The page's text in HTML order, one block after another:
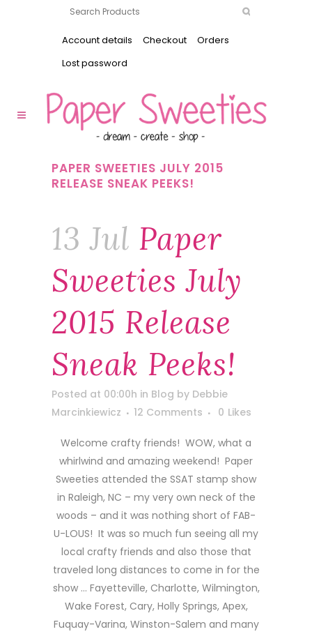
Account details Checkout
Orders
Lost password
PAPER SWEETIES JULY 2015
RELEASE SNEAK PEEKS!
13 Jul Paper
Sweeties July
2015 Release
Sneak Peeks!
Posted at 00:00h in Blog by Debbie
Marcinkiewicz
12 Comments 0 Likes
Welcome crafty friends! WOW, what a
whirlwind and amazing weekend! Paper
Sweeties attended the SSAT stamp show
in Raleigh, NC – my very own neck of the
woods – and it was nothing short of FAB-
U-LOUS! It was so much fun seeing all my
local crafty friends and also those that
traveled long distances to come in for the
show … Fayetteville, Charlotte, Wilmington,
Wake Forest, Cary, Holly Springs, Apex,
Fuquay-Varina, Winston-Salem and many